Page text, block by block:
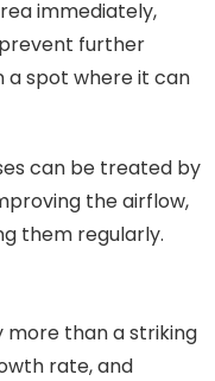
immediately,
further
a spot where it can
can be treated by
the airflow,
them regularly.
more than a striking
rate, and